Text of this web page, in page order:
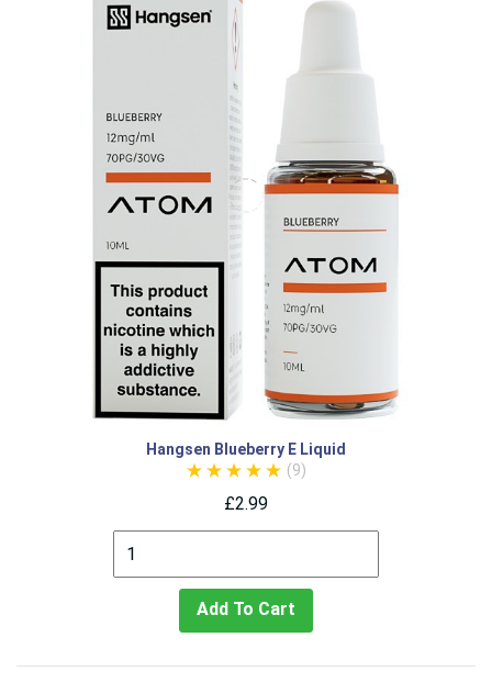
Hangsen Blueberry E Liquid
(9)
£2.99
Add To Cart